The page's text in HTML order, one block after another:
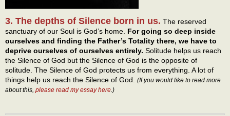
3. The depths of Silence born in us. The reserved
sanctuary of our Soul is God’s home. For going so deep inside
ourselves and finding the Father’s Totality there, we have to
deprive ourselves of ourselves entirely. Solitude helps us reach
the Silence of God but the Silence of God is the opposite of
solitude. The Silence of God protects us from everything. A lot of
things help us reach the Silence of God. (If you would like to read more
about this, please read my essay here.)